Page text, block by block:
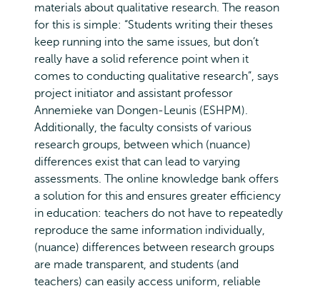
materials about qualitative research. The reason
for this is simple: “Students writing their theses
keep running into the same issues, but don’t
really have a solid reference point when it
comes to conducting qualitative research”, says
project initiator and assistant professor
Annemieke van Dongen-Leunis (ESHPM).
Additionally, the faculty consists of various
research groups, between which (nuance)
differences exist that can lead to varying
assessments. The online knowledge bank offers
a solution for this and ensures greater efficiency
in education: teachers do not have to repeatedly
reproduce the same information individually,
(nuance) differences between research groups
are made transparent, and students (and
teachers) can easily access uniform, reliable